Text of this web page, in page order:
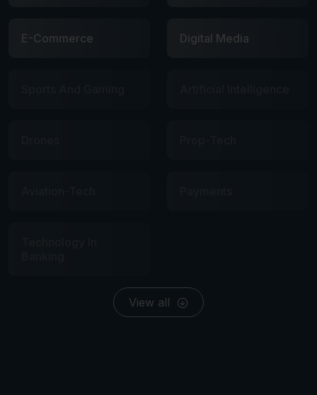
E-Commerce Digital Media
View all